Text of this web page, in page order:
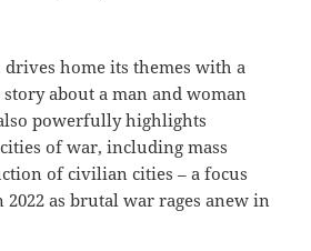
home its themes with a
about a man and woman
powerfully highlights
of war, including mass
of civilian cities – a focus
as brutal war rages anew in